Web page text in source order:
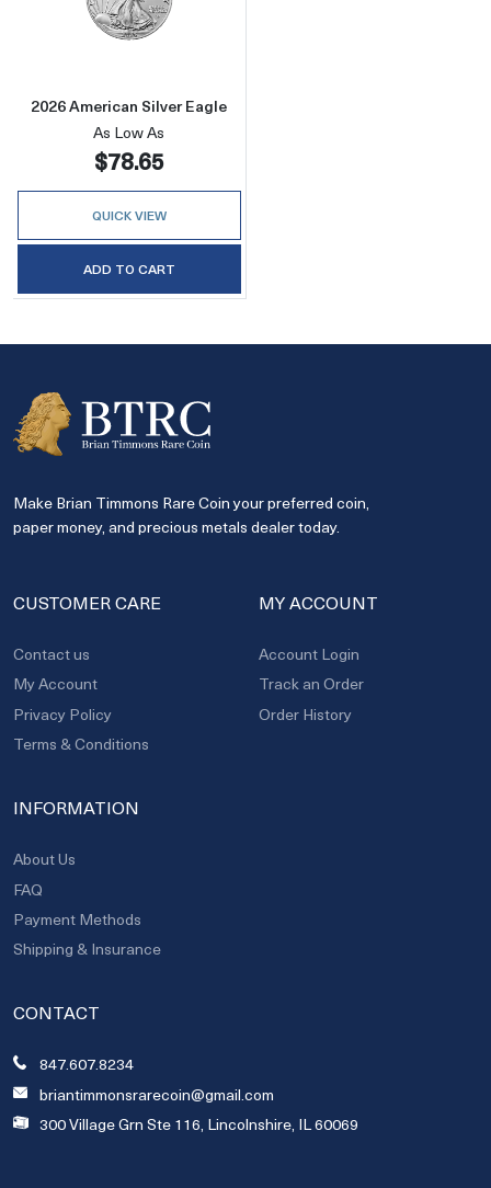
Read more about2026 American Silver Eagle
2026 American Silver Eagle
As Low As
$78.65
QUICK VIEW
ADD TO CART
Make Brian Timmons Rare Coin your preferred coin,
paper money, and precious metals dealer today.
CUSTOMER CARE
Contact us
My Account
Privacy Policy
Terms & Conditions
MY ACCOUNT
Account Login
Track an Order
Order History
INFORMATION
About Us
FAQ
Payment Methods
Shipping & Insurance
CONTACT
847.607.8234
briantimmonsrarecoin@gmail.com
300 Village Grn Ste 116, Lincolnshire, IL 60069